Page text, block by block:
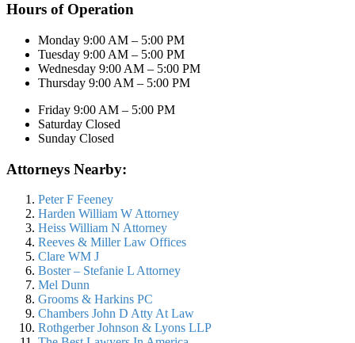
Hours of Operation
Monday 9:00 AM – 5:00 PM
Tuesday 9:00 AM – 5:00 PM
Wednesday 9:00 AM – 5:00 PM
Thursday 9:00 AM – 5:00 PM
Friday 9:00 AM – 5:00 PM
Saturday Closed
Sunday Closed
Attorneys Nearby:
Peter F Feeney
Harden William W Attorney
Heiss William N Attorney
Reeves & Miller Law Offices
Clare WM J
Boster – Stefanie L Attorney
Mel Dunn
Grooms & Harkins PC
Chambers John D Atty At Law
Rothgerber Johnson & Lyons LLP